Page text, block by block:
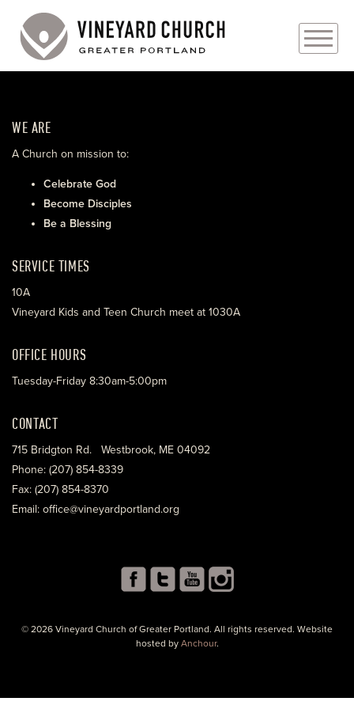
ABOUT
EVENTS
MINISTRIES
WE ARE
A Church on mission to:
Celebrate God
Become Disciples
Be a Blessing
SERVICE TIMES
10A
Vineyard Kids and Teen Church meet at 1030A
OFFICE HOURS
Tuesday-Friday 8:30am-5:00pm
CONTACT
715 Bridgton Rd. Westbrook, ME 04092
Phone: (207) 854-8339
Fax: (207) 854-8370
Email: office@vineyardportland.org
© 2026 Vineyard Church of Greater Portland. All rights reserved. Website
hosted by Anchour.